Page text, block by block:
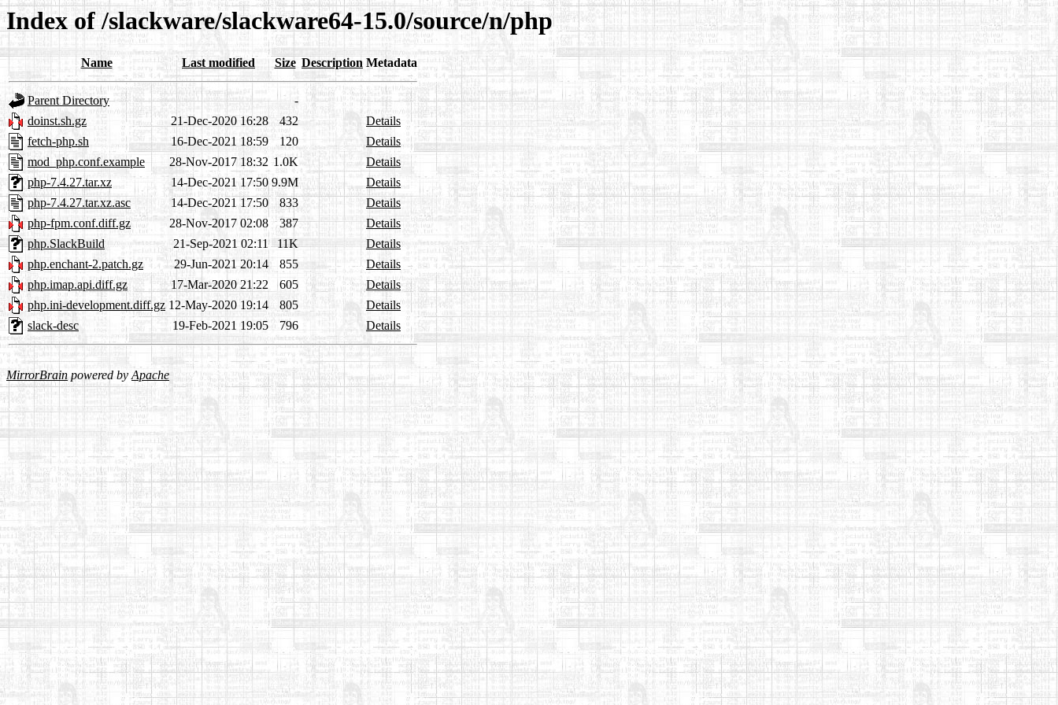
Index of /slackware/slackware64-15.0/source/n/php
Name Last modified Size Description Metadata
Parent Directory
-
doinst.sh.gz
21-Dec-2020 16:28 432
Details
fetch-php.sh
16-Dec-2021 18:59 120
Details
mod_php.conf.example
28-Nov-2017 18:32 1.0K
Details
php-7.4.27.tar.xz
14-Dec-2021 17:50 9.9M
Details
php-7.4.27.tar.xz.asc
14-Dec-2021 17:50 833
Details
php-fpm.conf.diff.gz
28-Nov-2017 02:08 387
Details
php.SlackBuild
21-Sep-2021 02:11 11K
Details
php.enchant-2.patch.gz
29-Jun-2021 20:14 855
Details
php.imap.api.diff.gz
17-Mar-2020 21:22 605
Details
php.ini-development.diff.gz 12-May-2020 19:14 805
Details
slack-desc
19-Feb-2021 19:05 796 Details
MirrorBrain powered byApache